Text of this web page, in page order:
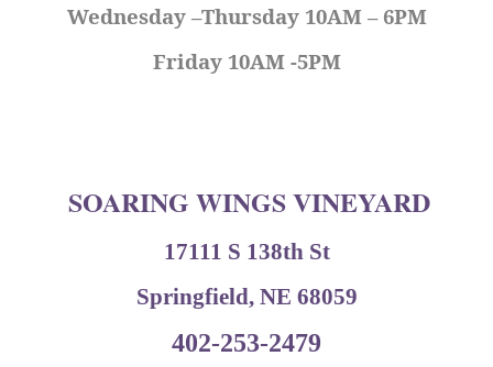
Wednesday –Thursday 10AM – 6PM
Friday 10AM -5PM
SOARING WINGS VINEYARD
17111 S 138th St
Springfield, NE 68059
402-253-2479